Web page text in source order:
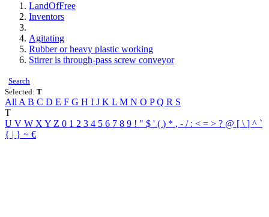
LandOfFree
Inventors
Agitating
Rubber or heavy plastic working
Stirrer is through-pass screw conveyor
Search
Selected: T
All A B C D E F G H I J K L M N O PQ R S
T
U V W X Y Z 0 1 2 3 4 5 6 7 8 9 ! " $ ' ( ) * , - / : < = > ? @ [ \ ] ^ `
{ | } ~ €